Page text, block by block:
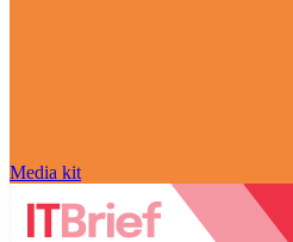
Media kit